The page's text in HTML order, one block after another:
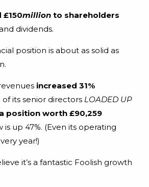
million to shareholders
dividends.
position is about as solid as
increased 31%
its senior directors LOADED UP
a position worth £90,259
up 47%. (Even its operating
year!)
it’s a fantastic Foolish growth